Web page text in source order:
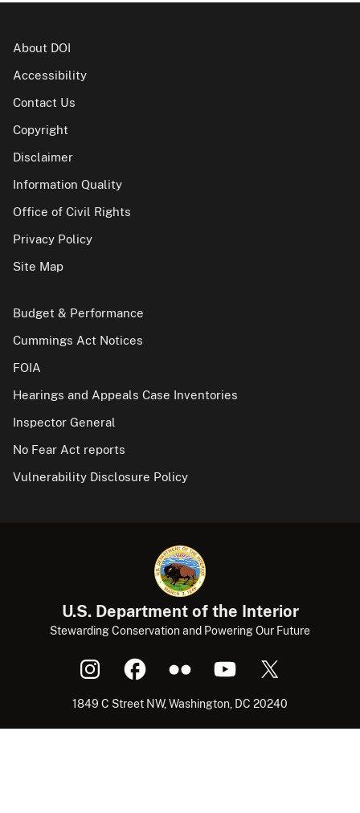
About DOI
Accessibility
Contact Us
Copyright
Disclaimer
Information Quality
Office of Civil Rights
Privacy Policy
Site Map
Budget & Performance
Cummings Act Notices
FOIA
Hearings and Appeals Case Inventories
Inspector General
No Fear Act reports
Vulnerability Disclosure Policy
U.S. Department of the Interior
Stewarding Conservation and Powering Our Future
1849 C Street NW, Washington, DC 20240